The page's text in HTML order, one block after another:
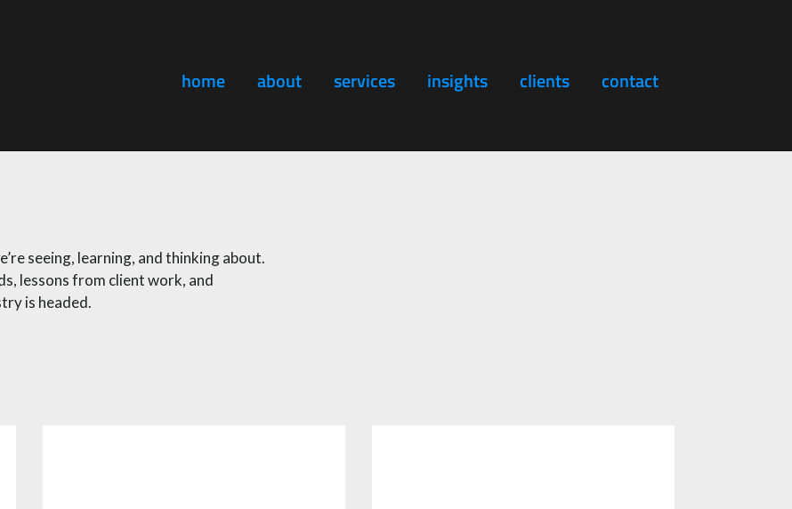
home about services insights clients contact
seeing, learning, and thinking about.
lessons from client work, and
is headed.